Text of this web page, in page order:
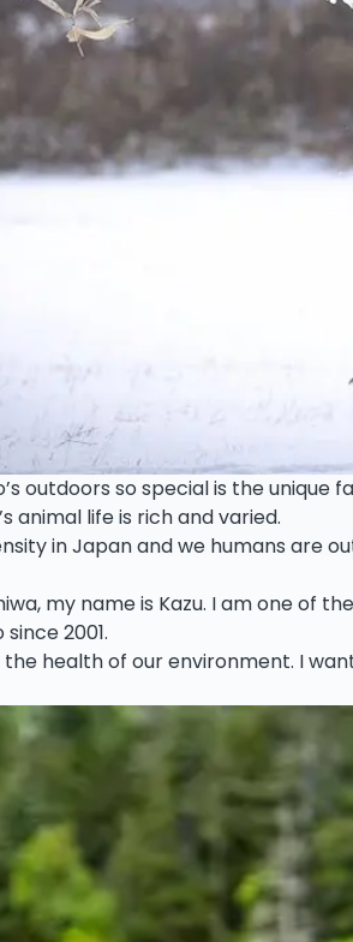
outdoors so special is the
animal life is rich and varied.
in Japan and we humans are
my name is Kazu. I am one of
2001.
health of our environment. I